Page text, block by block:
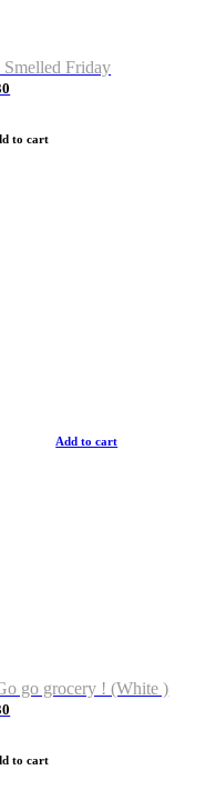
Smelled Friday
to cart
Add to cart
go grocery ! (White )
to cart